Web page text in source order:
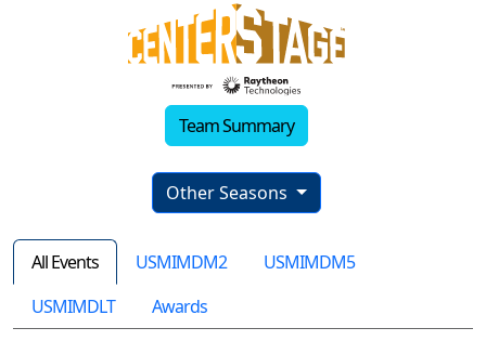
Team Summary
Other Seasons
All Events USMIMDM2
USMIMDM5
USMIMDLT
Awards